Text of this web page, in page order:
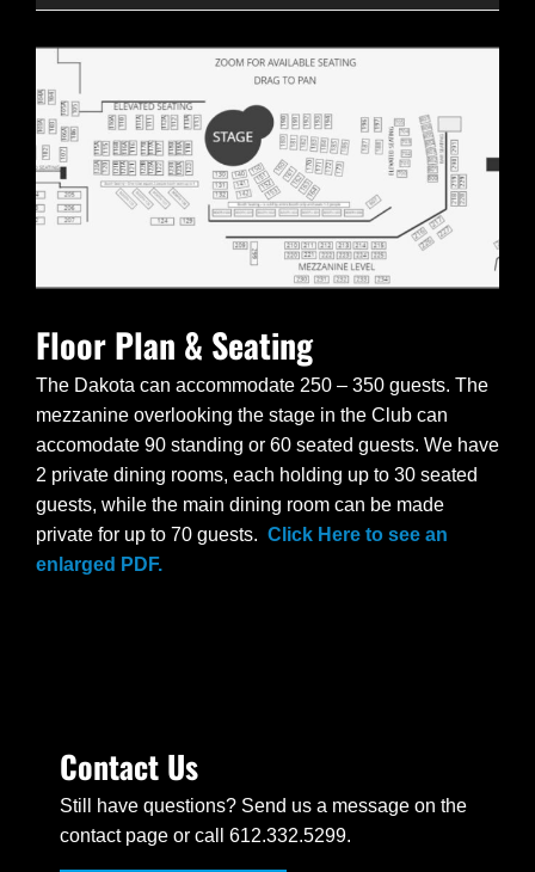
Floor Plan & Seating
The Dakota can accommodate 250 – 350 guests. The
mezzanine overlooking the stage in the Club can
accomodate 90 standing or 60 seated guests. We have
2 private dining rooms, each holding up to 30 seated
guests, while the main dining room can be made
private for up to 70 guests. Click Here to see an
enlarged PDF.
Contact Us
Still have questions? Send us a message on the
contact page or call 612.332.5299.